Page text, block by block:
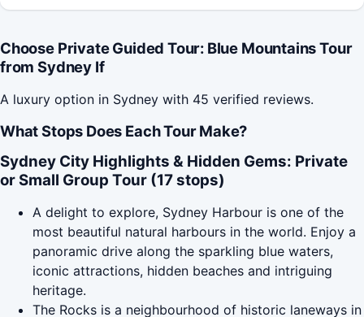
Choose Private Guided Tour: Blue Mountains Tour
from Sydney If
A luxury option in Sydney with 45 verified reviews.
What Stops Does Each Tour Make?
Sydney City Highlights & Hidden Gems: Private
or Small Group Tour (17 stops)
A delight to explore, Sydney Harbour is one of the
most beautiful natural harbours in the world. Enjoy a
panoramic drive along the sparkling blue waters,
iconic attractions, hidden beaches and intriguing
heritage.
The Rocks is a neighbourhood of historic laneways in